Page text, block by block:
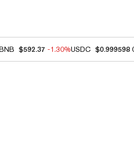
$592.37 -1.30%USDC $0.999598